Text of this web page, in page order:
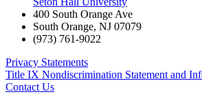
400 South Orange Ave
South Orange, NJ 07079
(973) 761-9022
Privacy Statements
Title IX Nondiscrimination Statement and
Contact Us